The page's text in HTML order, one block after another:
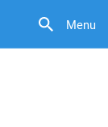
Menu